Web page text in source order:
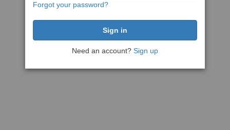
Forgot your password?
Need an account? Sign up